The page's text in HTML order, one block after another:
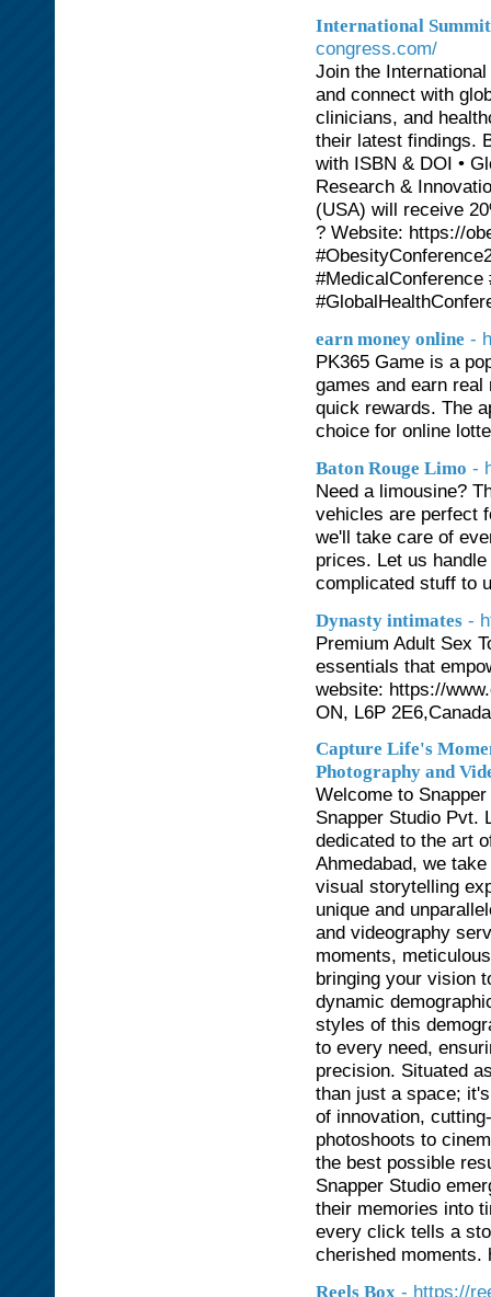
International
congress.com/
Join the
and connect with
clinicians, and
their latest findings.
with ISBN & DOI •
Research &
(USA) will receive
? Website: https://
earn money online -
PK365 Game is a
games and earn
quick rewards. The
choice for online
Baton Rouge Limo -
Need a limousine?
vehicles are perfect
we'll take care of
prices. Let us
complicated stuff to
Dynasty intimates -
Premium Adult Sex
essentials that
website: https://
ON, L6P 2E6,Canada
Capture Life's
Photography and
Welcome to
Snapper Studio Pvt.
dedicated to the art
Ahmedabad, we
visual storytelling
unique and
and videography
moments,
bringing your vision
dynamic
styles of this
to every need,
precision. Situated
than just a space;
of innovation,
photoshoots to
the best possible
Snapper Studio
their memories into
every click tells a
cherished moments.
Reels Box - https://